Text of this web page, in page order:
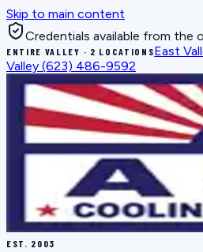
Skip to main content
Credentials available from the
ENTIRE VALLEY · 2 LOCATIONSEast
Valley (623) 486-9592
EST. 2003